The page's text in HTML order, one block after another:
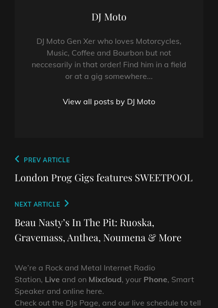
Author:
DJ Moto
DJ Moto Gen Xer who loves Motorcycles,
Music, Coffee and Bourbon but not
neccesarily in that order! Find him in a field
or at a gig somewhere...
View all posts by DJ Moto
Post
navigation
Previous
Post
PREV ARTICLE
London Prog Gigs features SWEETPOOL
Next
Post
NEXT ARTICLE
Beau Nasty’s In The Pit: Ruoska,
Gravemass, Anthea, Noumena & More
We’re a Rock and Metal Internet Radio
Station, Live and on Mixcloud, your Phone, Smart
Speaker and online here.
Check out the DJs Page, and our live schedule to tell